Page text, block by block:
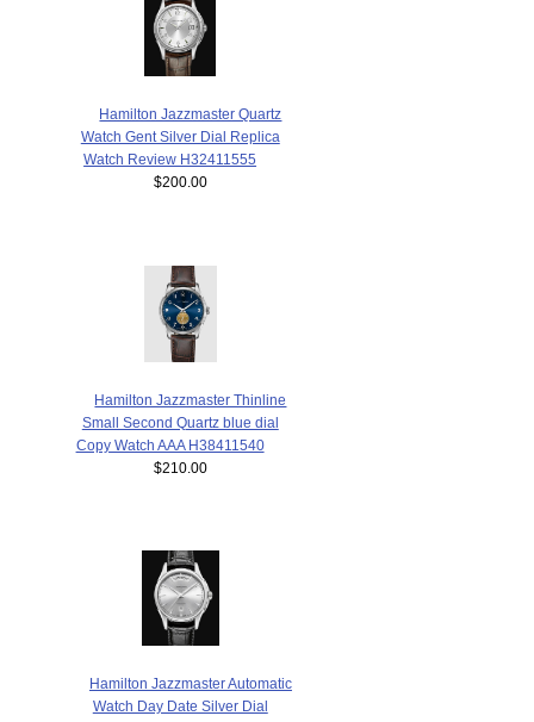
Hamilton Jazzmaster Quartz
Watch Gent Silver Dial Replica
Watch Review H32411555
$200.00
Hamilton Jazzmaster Thinline
Small Second Quartz blue dial
Copy Watch AAA H38411540
$210.00
Hamilton Jazzmaster Automatic
Watch Day Date Silver Dial